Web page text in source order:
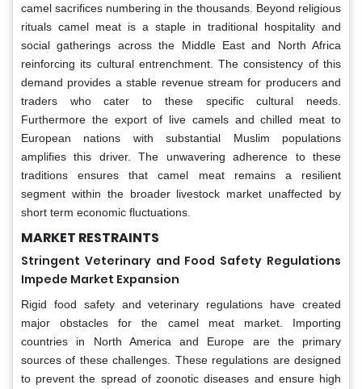
camel sacrifices numbering in the thousands. Beyond religious
rituals camel meat is a staple in traditional hospitality and
social gatherings across the Middle East and North Africa
reinforcing its cultural entrenchment. The consistency of this
demand provides a stable revenue stream for producers and
traders who cater to these specific cultural needs.
Furthermore the export of live camels and chilled meat to
European nations with substantial Muslim populations
amplifies this driver. The unwavering adherence to these
traditions ensures that camel meat remains a resilient
segment within the broader livestock market unaffected by
short term economic fluctuations.
MARKET RESTRAINTS
Stringent Veterinary and Food Safety Regulations
Impede Market Expansion
Rigid food safety and veterinary regulations have created
major obstacles for the camel meat market. Importing
countries in North America and Europe are the primary
sources of these challenges. These regulations are designed
to prevent the spread of zoonotic diseases and ensure high